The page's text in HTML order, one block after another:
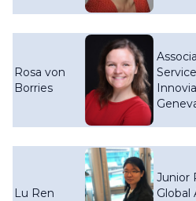
Rosa von
Borries
Lu Ren
Junior
Global